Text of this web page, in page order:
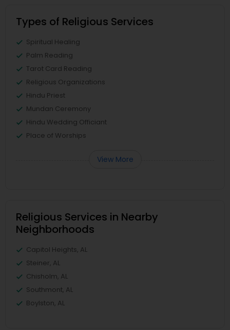
Types of Religious Services
Spiritual Healing
Palm Reading
Tarot Card Reading
Religious Organizations
Hindu Priest
Mundan Ceremony
Hindu Wedding Officiant
Place of Worships
View More
Religious Services in Nearby
Neighborhoods
Capitol Heights, AL
Steiner, AL
Chisholm, AL
Southmont, AL
Boylston, AL